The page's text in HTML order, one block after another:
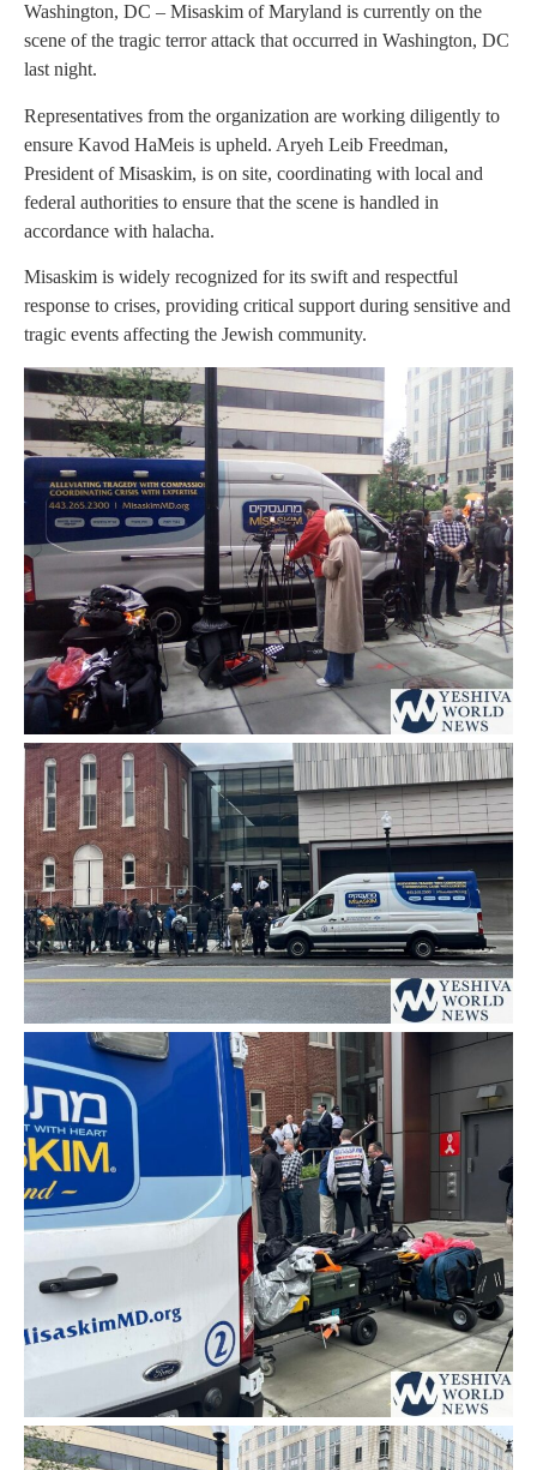
Washington, DC – Misaskim of Maryland is currently on the
scene of the tragic terror attack that occurred in Washington, DC
last night.
Representatives from the organization are working diligently to
ensure Kavod HaMeis is upheld. Aryeh Leib Freedman,
President of Misaskim, is on site, coordinating with local and
federal authorities to ensure that the scene is handled in
accordance with halacha.
Misaskim is widely recognized for its swift and respectful
response to crises, providing critical support during sensitive and
tragic events affecting the Jewish community.